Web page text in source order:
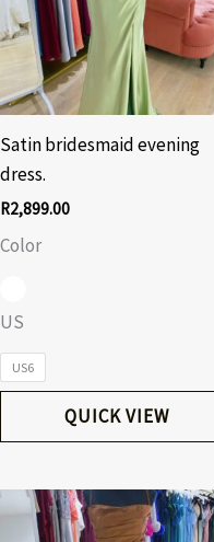
Satin bridesmaid evening
dress.
R2,899.00
Color
US
US6
QUICK VIEW